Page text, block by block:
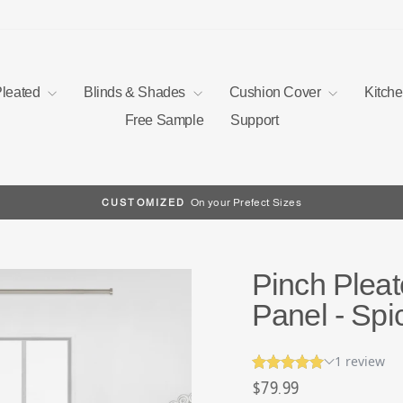
Blinds & Shades Cushion Cover
Free Sample
Support
CUSTOMIZED On your Prefect Sizes
Pinch
Panel -
Regular
$79.99